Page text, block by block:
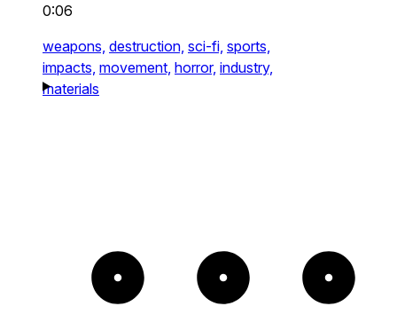
0:06
weapons, destruction, sci-fi, sports,
impacts, movement, horror, industry,
materials